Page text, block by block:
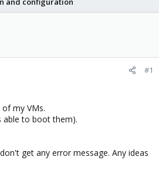
#1
my VMs.
able to boot them).
get any error message. Any ideas